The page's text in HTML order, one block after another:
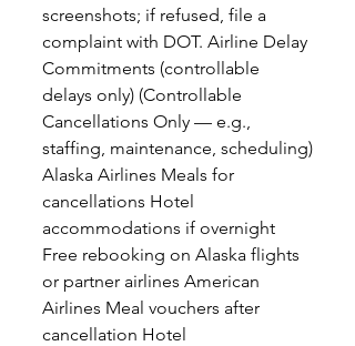
screenshots; if refused, file a
complaint with DOT. Airline Delay
Commitments (controllable
delays only) (Controllable
Cancellations Only — e.g.,
staffing, maintenance, scheduling)
Alaska Airlines Meals for
cancellations Hotel
accommodations if overnight
Free rebooking on Alaska flights
or partner airlines American
Airlines Meal vouchers after
cancellation Hotel